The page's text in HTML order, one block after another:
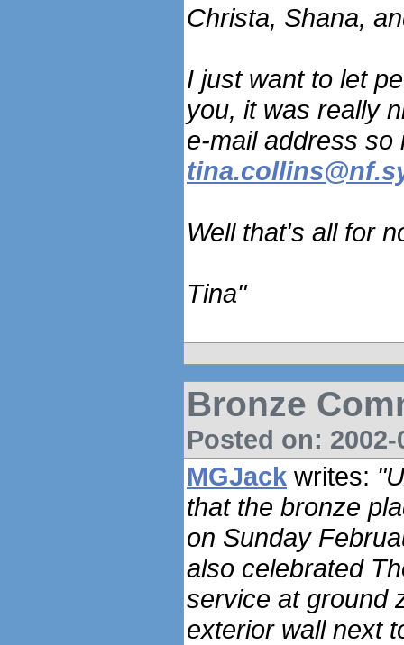
Christa, Shana,
I just want to let
you, it was really
e-mail address so
Well that's all for
Tina"
Bronze
Posted on:
MGJack writes:
that the bronze
on Sunday
also celebrated
service at ground
exterior wall next